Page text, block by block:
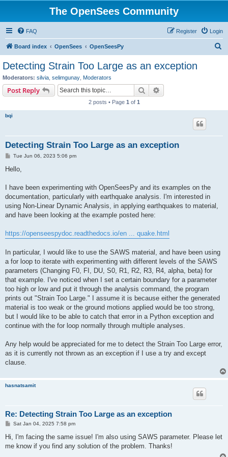
The OpenSees Community
FAQ Login
Register
Board index OpenSees OpenSeesPy
Detecting Strain Too Large as an exception
Moderators: silvia selimgunay Moderators
Post Reply Search
2 posts • Page 1 of 1
bqi
Detecting Strain Too Large as an exception
P
s
Tue Jun 06, 2023 5:06 pm
Hello,
I have been experimenting with OpenSeesPy and its examples on the
documentation, particularly with earthquake analysis. I'm interested in
using Non-Linear Dynamic Analysis, in applying earthquakes to material,
and have been looking at the example posted here:
https://openseespydoc.readthedocs.io/en ... quake.html
In particular, I would like to use the SAWS material, and have been using
a for loop to iterate with experimenting with different levels of the SAWS
parameters (Changing F0, FI, DU, S0, R1, R2, R3, R4, alpha, beta) for
that example. I've noticed when I set a certain boundary for a parameter
too high or low and put it through the analysis command, the program
prints out "Strain Too Large." I assume it is because either the generated
material is too weak or the ground motions applied would be too strong,
but I would like to be able to catch that error in a Python exception and
continue with the for loop normally through multiple analyses.
Any help would be appreciated for me to detect the Strain Too Large error,
as it is currently not thrown as an exception if I use a try and except
clause.
hasnatsamit
Re: Detecting Strain Too Large as an exception
P
t
Sat Jan 04, 2025 7:58 pm
Hi, I'm facing the same issue! I'm also using SAWS parameter. Please let
me know if you find any solution of the problem. Thanks!